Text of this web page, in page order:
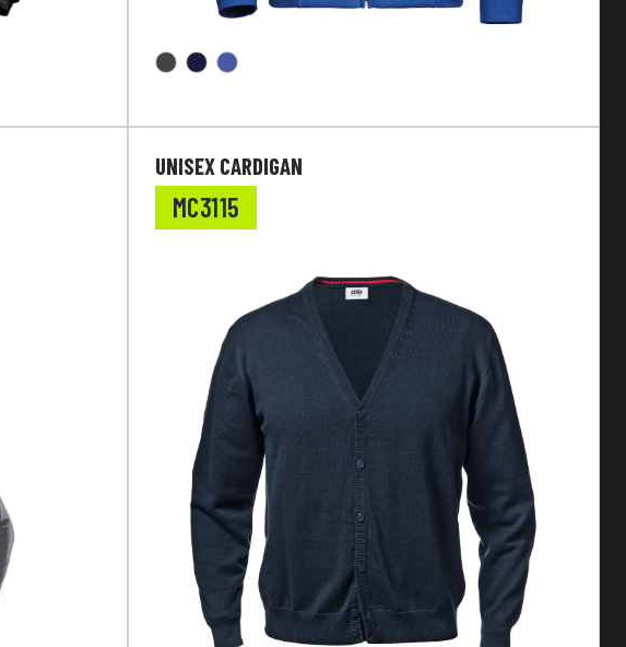
UNISEX CARDIGAN
MC3115